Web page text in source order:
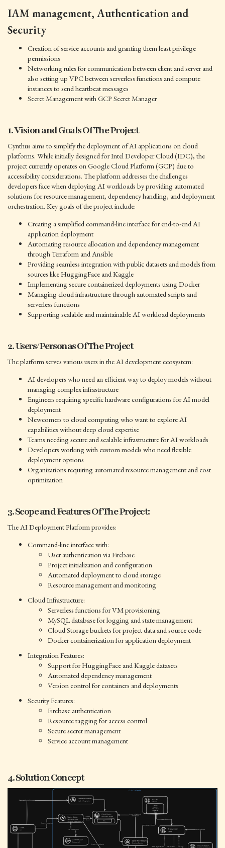
IAM management, Authentication and
Security
Creation of service accounts and granting them least privilege
permissions
Networking rules for communication between client and server and
also setting up VPC between serverless functions and compute
instances to send heartbeat messages
Secret Management with GCP Secret Manager
1. Vision and Goals Of The Project
Cynthus aims to simplify the deployment of AI applications on cloud
platforms. While initially designed for Intel Developer Cloud (IDC), the
project currently operates on Google Cloud Platform (GCP) due to
accessibility considerations. The platform addresses the challenges
developers face when deploying AI workloads by providing automated
solutions for resource management, dependency handling, and deployment
orchestration. Key goals of the project include:
Creating a simplified command-line interface for end-to-end AI
application deployment
Automating resource allocation and dependency management
through Terraform and Ansible
Providing seamless integration with public datasets and models from
sources like HuggingFace and Kaggle
Implementing secure containerized deployments using Docker
Managing cloud infrastructure through automated scripts and
serverless functions
Supporting scalable and maintainable AI workload deployments
2. Users/Personas Of The Project
The platform serves various users in the AI development ecosystem:
AI developers who need an efficient way to deploy models without
managing complex infrastructure
Engineers requiring specific hardware configurations for AI model
deployment
Newcomers to cloud computing who want to explore AI
capabilities without deep cloud expertise
Teams needing secure and scalable infrastructure for AI workloads
Developers working with custom models who need flexible
deployment options
Organizations requiring automated resource management and cost
optimization
3. Scope and Features Of The Project:
The AI Deployment Platform provides:
Command-line interface with:
User authentication via Firebase
Project initialization and configuration
Automated deployment to cloud storage
Resource management and monitoring
Cloud Infrastructure:
Serverless functions for VM provisioning
MySQL database for logging and state management
Cloud Storage buckets for project data and source code
Docker containerization for application deployment
Integration Features:
Support for HuggingFace and Kaggle datasets
Automated dependency management
Version control for containers and deployments
Security Features:
Firebase authentication
Resource tagging for access control
Secure secret management
Service account management
4. Solution Concept